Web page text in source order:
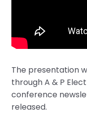
The presentation
through A & P
conference
released.